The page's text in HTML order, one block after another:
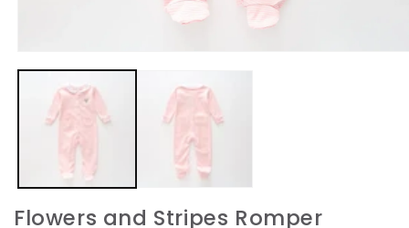
media
Flowers and Stripes Romper